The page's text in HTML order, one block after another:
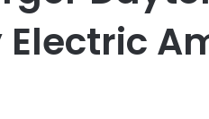
Electric